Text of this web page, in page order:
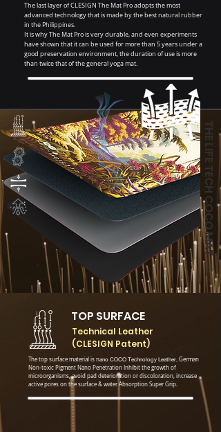
The last layer of CLESIGN The Mat Pro adopts the most
advanced technology that ismade by the best natural rubber
in the Philippines.
It is why The Mat Pro is very durable, and even experiments
have shown that it can be used for more than 5 years under a
good preservation environment, the duration of use is more
than twice that of the general yoga mat.
THE LIFE TECH COCO MAT
TOP SURFACE
Technical Leather
(CLESIGN Patent)
The top surface material is nano COCO Technology Leather, German
Non-toxic Pigment Nano Penetration Inhibit the growth of
microorganisms, avoid pad deterioration or discoloration, increase
active pores on the surface & water Absorption Super Grip.